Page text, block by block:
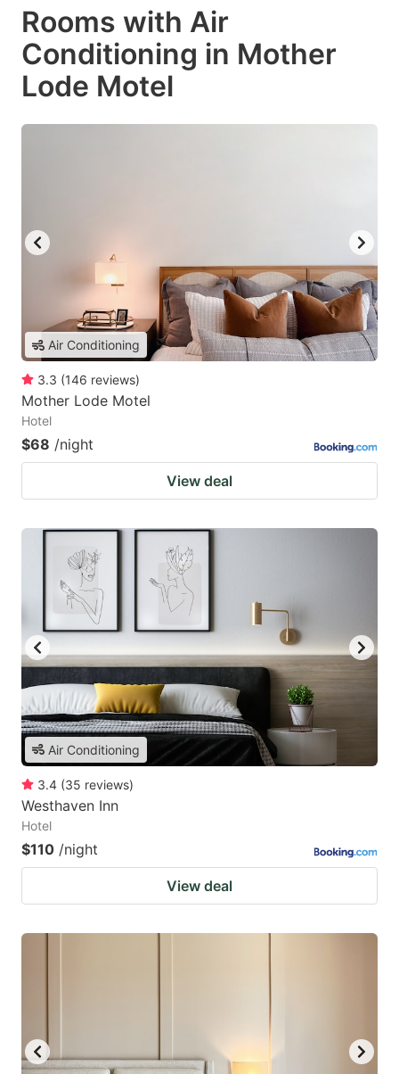
Rooms with Air
Conditioning in Mother
Lode Motel
Air Conditioning
3.3 (146 reviews)
Mother Lode Motel
Hotel
$68 /night
View deal
Air Conditioning
3.4 (35 reviews)
Westhaven Inn
Hotel
$110 /night
View deal